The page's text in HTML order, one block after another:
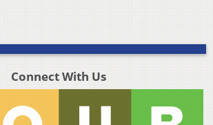
Connect With Us